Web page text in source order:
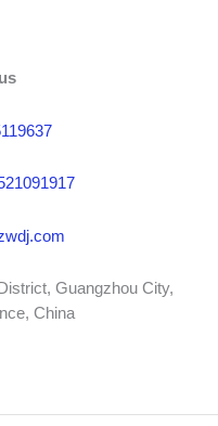
Guangzhou City,
China